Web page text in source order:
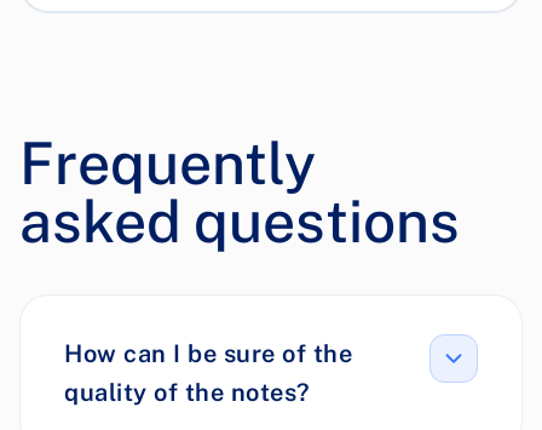
Frequently
asked questions
How can I be sure of the
quality of the notes?